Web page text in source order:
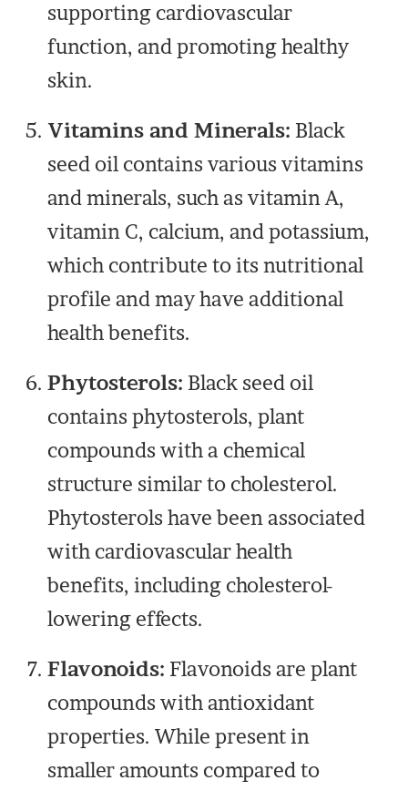
supporting cardiovascular
function, and promoting healthy
skin.
Vitamins and Minerals: Black
seed oil contains various vitamins
and minerals, such as vitamin A,
vitamin C, calcium, and potassium,
which contribute to its nutritional
profile and may have additional
health benefits.
Phytosterols: Black seed oil
contains phytosterols, plant
compounds with a chemical
structure similar to cholesterol.
Phytosterols have been associated
with cardiovascular health
benefits, including cholesterol-
lowering effects.
Flavonoids: Flavonoids are plant
compounds with antioxidant
properties. While present in
smaller amounts compared to